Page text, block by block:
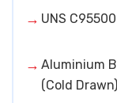
UNS
Aluminium
(Cold Drawn)